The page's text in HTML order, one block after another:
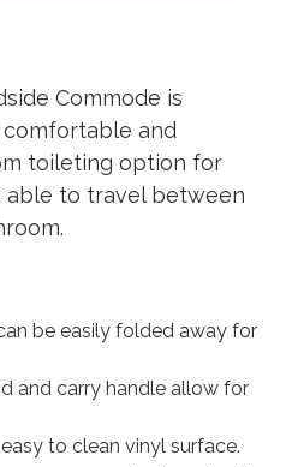
Commode is
and
toileting option for
able to travel between
be easily folded away for
and carry handle allow for
to clean vinyl surface.